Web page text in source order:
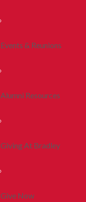
Events & Reunions
Alumni Resources
Giving At Bradley
Give Now